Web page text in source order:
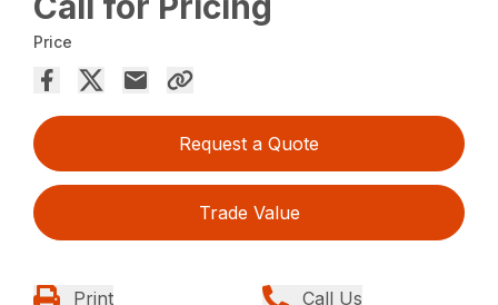
Price
Request a Quote
Trade Value
Print Call Us